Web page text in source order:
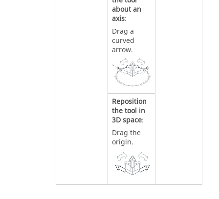
about an
axis:
Drag a
curved
arrow.
Reposition
the tool in
3D space:
Drag the
origin.